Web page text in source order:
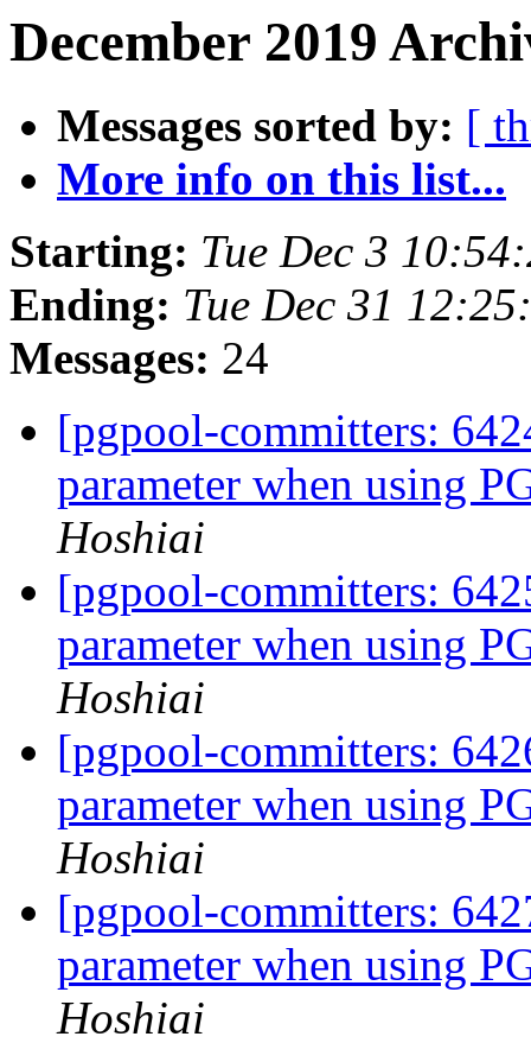
December 2019
Messages sorted by: [
More info on this list...
Starting: Tue Dec 3
Ending: Tue Dec 31
Messages: 24
[pgpool-committers:
parameter when using
Hoshiai
[pgpool-committers:
parameter when using
Hoshiai
[pgpool-committers:
parameter when using
Hoshiai
[pgpool-committers:
parameter when using
Hoshiai